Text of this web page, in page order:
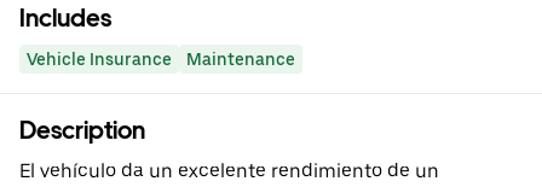
Includes
Vehicle Insurance Maintenance
Description
El vehículo da un excelente rendimiento de un